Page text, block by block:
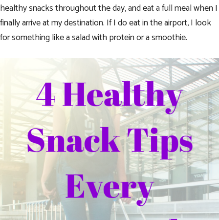
healthy snacks throughout the day, and eat a full meal when I
finally arrive at my destination. If I do eat in the airport, I look
for something like a salad with protein or a smoothie.